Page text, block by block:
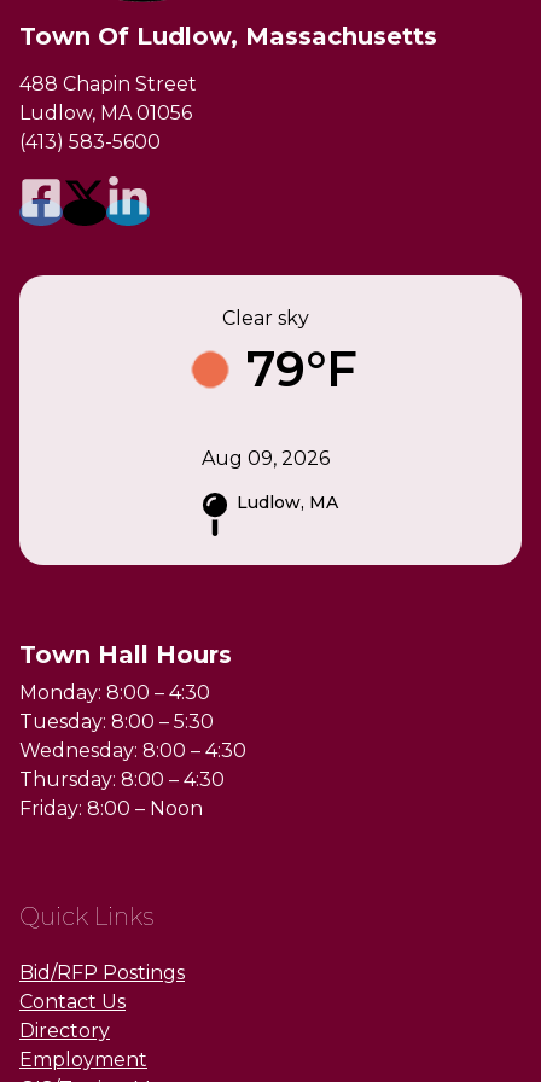
Town Of Ludlow, Massachusetts
488 Chapin Street
Ludlow, MA 01056
(413) 583-5600
Clear sky
79°F
Aug 09, 2026
Ludlow, MA
Town Hall Hours
Monday: 8:00 – 4:30
Tuesday: 8:00 – 5:30
Wednesday: 8:00 – 4:30
Thursday: 8:00 – 4:30
Friday: 8:00 – Noon
Quick Links
Bid/RFP Postings
Contact Us
Directory
Employment